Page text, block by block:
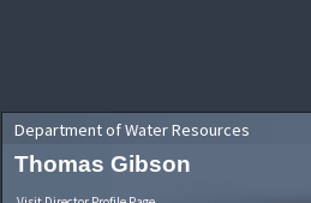
Department of Water Resources
Thomas Gibson